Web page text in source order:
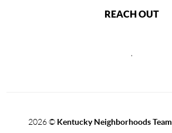
REACH OUT
,
2026© Kentucky Neighborhoods Team